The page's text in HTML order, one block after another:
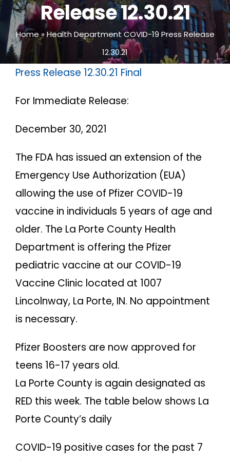
Release 12.30.21
Home» Health Department COVID-19 Press Release
12.30.21
Press Release 12.30.21 Final
For Immediate Release:
December 30, 2021
The FDA has issued an extension of the
Emergency Use Authorization (EUA)
allowing the use of Pfizer COVID-19
vaccine in individuals 5 years of age and
older. The La Porte County Health
Department is offering the Pfizer
pediatric vaccine at our COVID-19
Vaccine Clinic located at 1007
Lincolnway, La Porte, IN. No appointment
is necessary.
Pfizer Boosters are now approved for
teens 16-17 years old.
La Porte County is again designated as
RED this week. The table below shows La
Porte County’s daily
COVID-19 positive cases for the past 7